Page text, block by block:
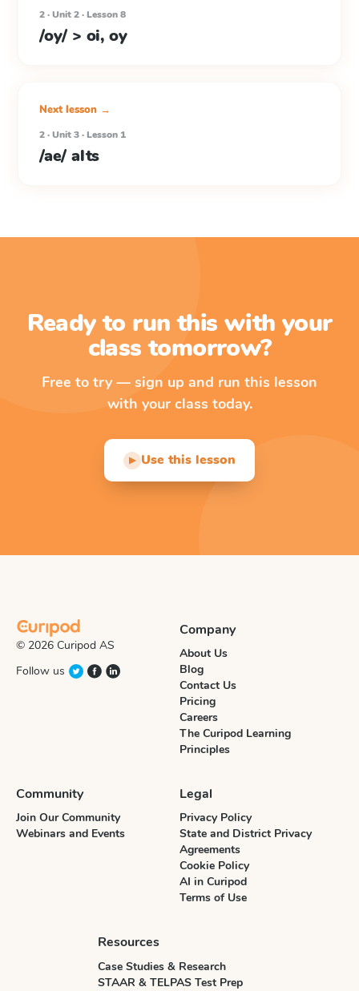
2 · Unit 2 · Lesson 8
/oy/ > oi, oy
Next lesson →
2 · Unit 3 · Lesson 1
/ae/ alts
Ready to run this with your
class tomorrow?
Free to try — sign up and run this lesson
with your class today.
▶ Use this lesson
© 2026 Curipod AS
Follow us
Company
About Us
Blog
Contact Us
Pricing
Careers
The Curipod Learning
Principles
Community
Join Our Community
Webinars and Events
Legal
Privacy Policy
State and District Privacy
Agreements
Cookie Policy
AI in Curipod
Terms of Use
Resources
Case Studies & Research
STAAR & TELPAS Test Prep